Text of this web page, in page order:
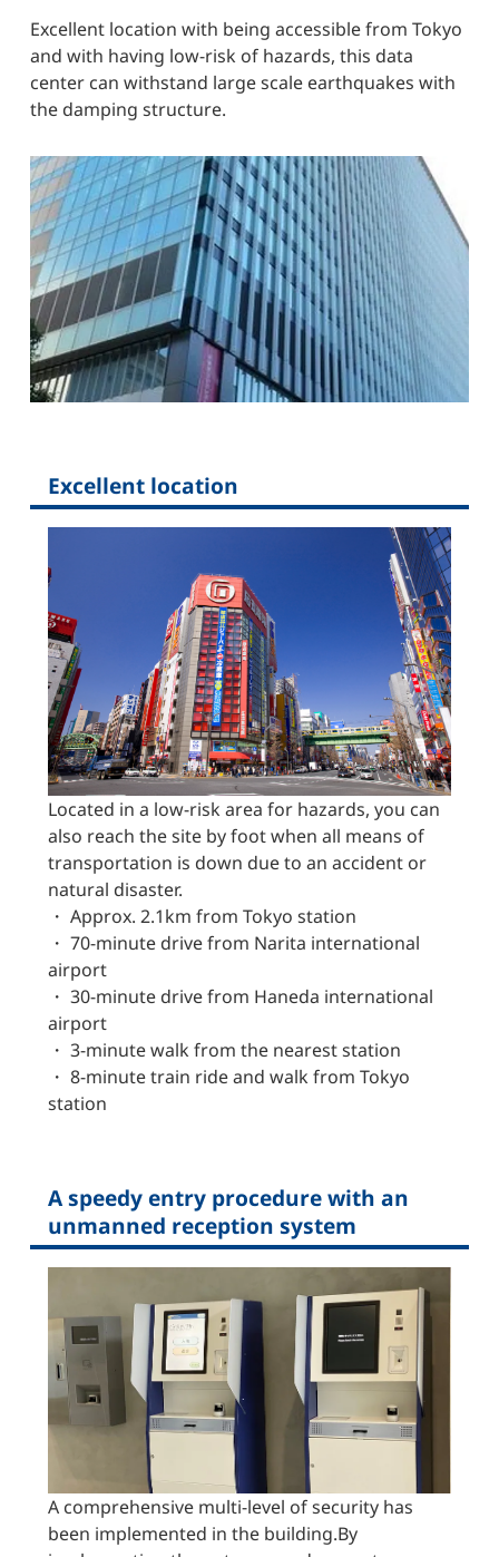
Excellent location with being accessible from Tokyo
and with having low-risk of hazards, this data
center can withstand large scale earthquakes with
the damping structure.
Excellent location
Located in a low-risk area for hazards, you can
also reach the site by foot when all means of
transportation is down due to an accident or
natural disaster.
・ Approx. 2.1km from Tokyo station
・ 70-minute drive from Narita international
airport
・ 30-minute drive from Haneda international
airport
・ 3-minute walk from the nearest station
・ 8-minute train ride and walk from Tokyo
station
A speedy entry procedure with an
unmanned reception system
A comprehensive multi-level of security has
been implemented in the building.By